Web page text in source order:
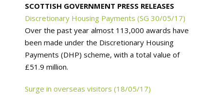
SCOTTISH GOVERNMENT PRESS RELEASES
Discretionary Housing Payments (SG 30/05/17)
Over the past year almost 113,000 awards have
been made under the Discretionary Housing
Payments (DHP) scheme, with a total value of
£51.9 million.
Surge in overseas visitors (18/05/17)